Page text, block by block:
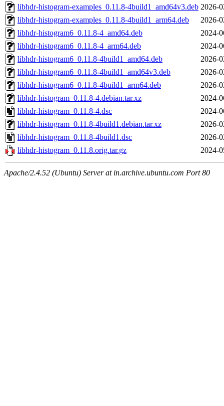
libhdr-histogram-examples_0.11.8-4build1_amd64v3.deb 2026-
libhdr-histogram-examples_0.11.8-4build1_arm64.deb
2026-
libhdr-histogram6_0.11.8-4_amd64.deb
2024-
libhdr-histogram6_0.11.8-4_arm64.deb
2024-
libhdr-histogram6_0.11.8-4build1_amd64.deb
2026-
libhdr-histogram6_0.11.8-4build1_amd64v3.deb
2026-
libhdr-histogram6_0.11.8-4build1_arm64.deb
2026-
libhdr-histogram_0.11.8-4.debian.tar.xz
2024-
libhdr-histogram_0.11.8-4.dsc
2024-
libhdr-histogram_0.11.8-4build1.debian.tar.xz
2026-
libhdr-histogram_0.11.8-4build1.dsc
2026-
libhdr-histogram_0.11.8.orig.tar.gz
2024-
Apache/2.4.52 (Ubuntu) Server at in.archive.ubuntu.com Port 80